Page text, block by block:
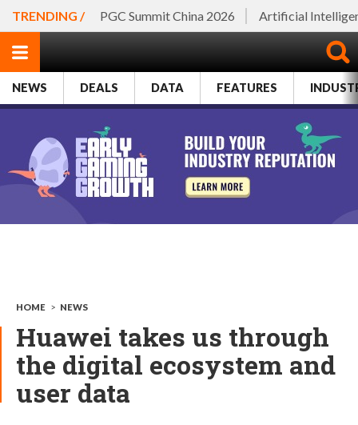
TRENDING / PGC Summit China 2026 Artificial
NEWS DEALS DATA FEATURES
HOME > NEWS
Huawei takes us through
the digital ecosystem and
user data